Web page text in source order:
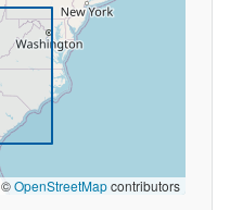
©OpenStreetMapcontributors